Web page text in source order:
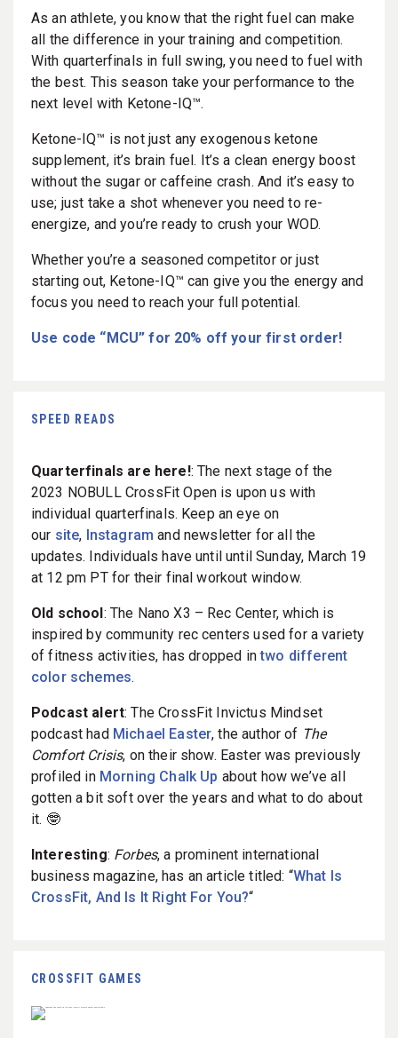
As an athlete, you know that the right fuel can make
all the difference in your training and competition.
With quarterfinals in full swing, you need to fuel with
the best. This season take your performance to the
next level with Ketone-IQ™.
Ketone-IQ™ is not just any exogenous ketone
supplement, it’s brain fuel. It’s a clean energy boost
without the sugar or caffeine crash. And it’s easy to
use; just take a shot whenever you need to re-
energize, and you’re ready to crush your WOD.
Whether you’re a seasoned competitor or just
starting out, Ketone-IQ™ can give you the energy and
focus you need to reach your full potential.
Use code “MCU” for 20% off your first order!
SPEED READS
Quarterfinals are here!: The next stage of the
2023 NOBULL CrossFit Open is upon us with
individual quarterfinals. Keep an eye on
our site, Instagram and newsletter for all the
updates. Individuals have until until Sunday, March 19
at 12 pm PT for their final workout window.
Old school: The Nano X3 – Rec Center, which is
inspired by community rec centers used for a variety
of fitness activities, has dropped intwo different
color schemes.
Podcast alert: The CrossFit Invictus Mindset
podcast had Michael Easter, the author of The
Comfort Crisis, on their show. Easter was previously
profiled in Morning Chalk Up about how we’ve all
gotten a bit soft over the years and what to do about
it. 🤓
Interesting: Forbes, a prominent international
business magazine, has an article titled: “What Is
CrossFit, And Is It Right For You?“
CROSSFIT GAMES